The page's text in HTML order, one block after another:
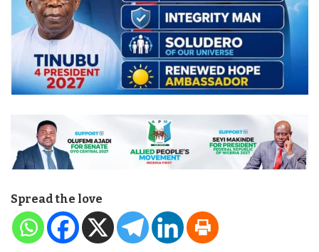
Spread the love